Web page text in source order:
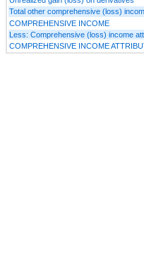
Total other comprehensive (loss)
COMPREHENSIVE INCOME
Less: Comprehensive (loss) income
COMPREHENSIVE INCOME